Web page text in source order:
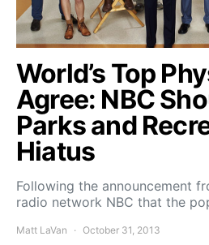
World’s Top
Agree: NBC
Parks and
Hiatus
Following the announcement
radio network NBC that the
Matt LaVan October 31, 2013